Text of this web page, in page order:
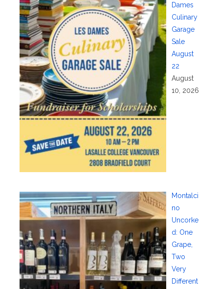
Dames
Culinary
Garage
Sale
August
22
August
10, 2026
Montalci
no
Uncorke
d: One
Grape,
Two
Very
Different